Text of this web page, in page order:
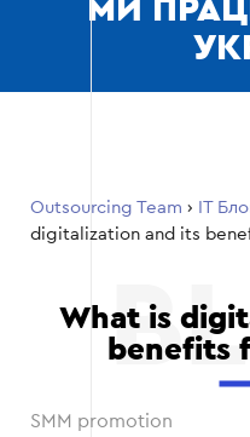
МИ
Outsourcing Team › ІТ
digitalization and its
What is
benefits
SMM promotion